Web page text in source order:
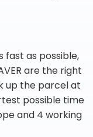
fast as possible,
are the right
up the parcel at
possible time
and 4 working